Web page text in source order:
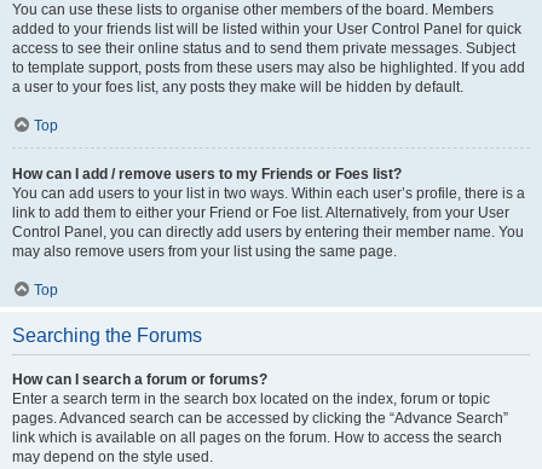
You can use these lists to organise other members of the board. Members
added to your friends list will be listed within your User Control Panel for quick
access to see their online status and to send them private messages. Subject
to template support, posts from these users may also be highlighted. If you add
a user to your foes list, any posts they make will be hidden by default.
Top
How can I add / remove users to my Friends or Foes list?
You can add users to your list in two ways. Within each user’s profile, there is a
link to add them to either your Friend or Foe list. Alternatively, from your User
Control Panel, you can directly add users by entering their member name. You
may also remove users from your list using the same page.
Top
Searching the Forums
How can I search a forum or forums?
Enter a search term in the search box located on the index, forum or topic
pages. Advanced search can be accessed by clicking the “Advance Search”
link which is available on all pages on the forum. How to access the search
may depend on the style used.